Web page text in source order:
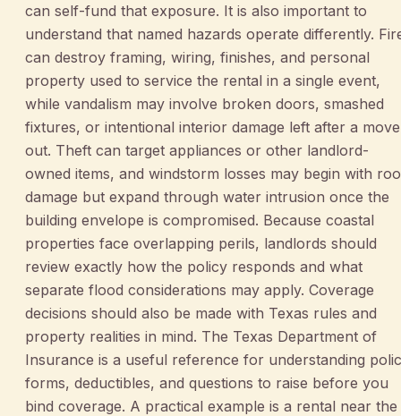
can self-fund that exposure. It is also important to
understand that named hazards operate differently.
can destroy framing, wiring, finishes, and personal
property used to service the rental in a single event,
while vandalism may involve broken doors, smashed
fixtures, or intentional interior damage left after a
out. Theft can target appliances or other landlord-
owned items, and windstorm losses may begin with
damage but expand through water intrusion once the
building envelope is compromised. Because coastal
properties face overlapping perils, landlords should
review exactly how the policy responds and what
separate flood considerations may apply. Coverage
decisions should also be made with Texas rules and
property realities in mind. The Texas Department of
Insurance is a useful reference for understanding
forms, deductibles, and questions to raise before you
bind coverage. A practical example is a rental near the